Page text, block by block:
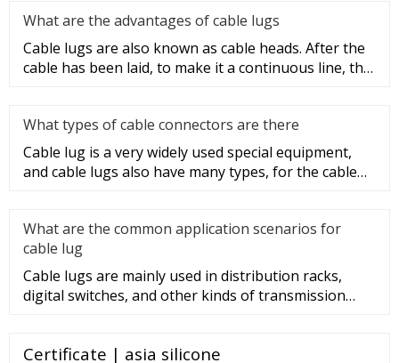
What are the advantages of cable lugs
Cable lugs are also known as cable heads. After the
cable has been laid, to make it a continuous line, the
What types of cable connectors are there
Cable lug is a very widely used special equipment,
and cable lugs also have many types, for the cable
What are the common application scenarios for
cable lug
Cable lugs are mainly used in distribution racks,
digital switches, and other kinds of transmission
Certificate | asia silicone